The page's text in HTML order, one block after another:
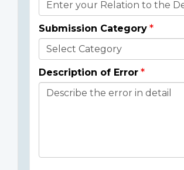
Submission Category
Description of Error